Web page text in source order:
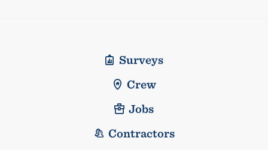
Surveys
Crew
Jobs
Contractors